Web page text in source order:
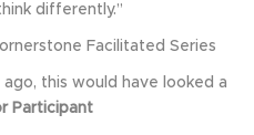
differently.”
Facilitated Series
this would have looked a
Participant